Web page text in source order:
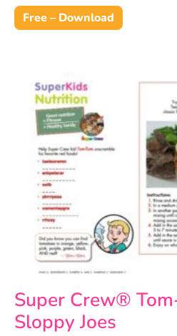
Free – Download
Super Crew®
Sloppy Joes